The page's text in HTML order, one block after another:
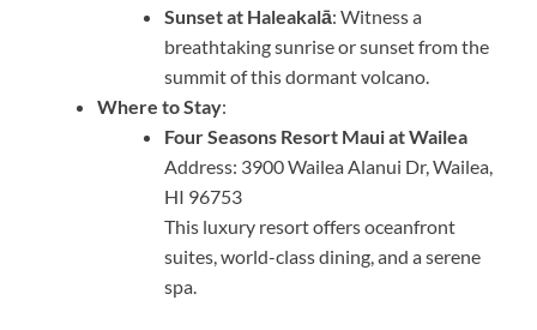
Sunset at Haleakalā: Witness a
breathtaking sunrise or sunset from the
summit of this dormant volcano.
Where to Stay:
Four Seasons Resort Maui at Wailea
Address: 3900 Wailea Alanui Dr, Wailea,
HI 96753
This luxury resort offers oceanfront
suites, world-class dining, and a serene
spa.